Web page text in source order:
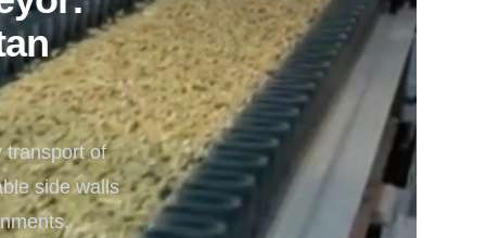
transport of
side walls